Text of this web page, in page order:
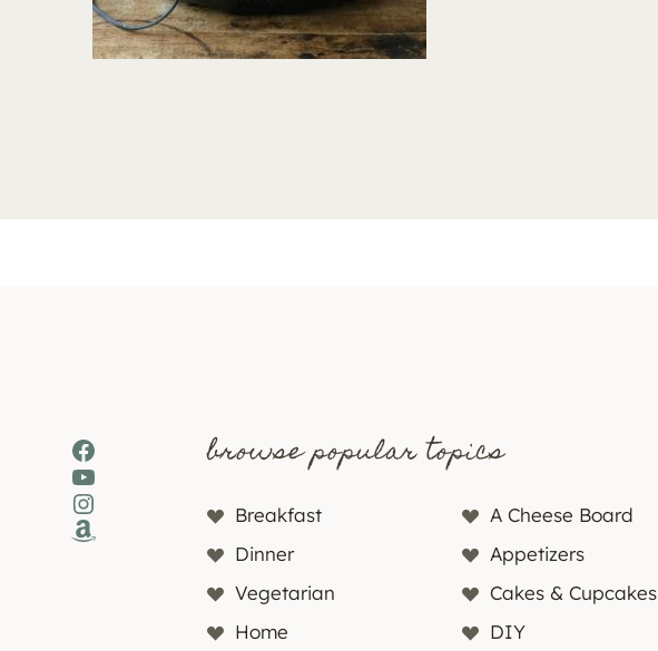
Facebook
YouTube
Instagram
Amazon
browse popular topics
Breakfast
A Cheese Board
Dinner
Appetizers
Vegetarian
Cakes & Cupcakes
Home
DIY